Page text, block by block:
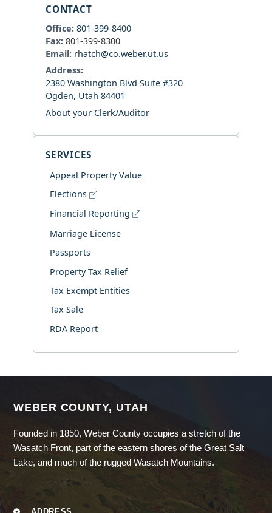
CONTACT
Office: 801-399-8400
Fax: 801-399-8300
Email: rhatch@co.weber.ut.us
Address:
2380 Washington Blvd Suite #320
Ogden, Utah 84401
About your Clerk/Auditor
SERVICES
Appeal Property Value
Elections
Financial Reporting
Marriage License
Passports
Property Tax Relief
Tax Exempt Entities
Tax Sale
RDA Report
WEBER COUNTY, UTAH
Founded in 1850, Weber County occupies a stretch of the
Wasatch Front, part of the eastern shores of the Great Salt
Lake, and much of the rugged Wasatch Mountains.